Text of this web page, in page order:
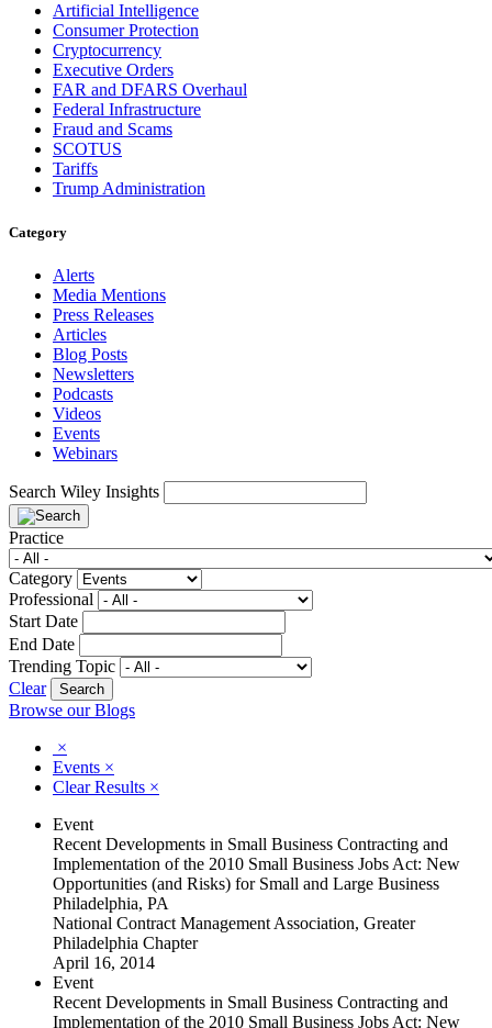
Artificial Intelligence
Consumer Protection
Cryptocurrency
Executive Orders
FAR and DFARS Overhaul
Federal Infrastructure
Fraud and Scams
SCOTUS
Tariffs
Trump Administration
Category
Alerts
Media Mentions
Press Releases
Articles
Blog Posts
Newsletters
Podcasts
Videos
Events
Webinars
Search Wiley Insights
Practice
Category
Professional
Start Date
End Date
Trending Topic
Clear
Browse our Blogs
×
Events ×
Clear Results ×
Event
Recent Developments in Small Business Contracting and
Implementation of the 2010 Small Business Jobs Act: New
Opportunities (and Risks) for Small and Large Business
Philadelphia, PA
National Contract Management Association, Greater
Philadelphia Chapter
April 16, 2014
Event
Recent Developments in Small Business Contracting and
Implementation of the 2010 Small Business Jobs Act: New